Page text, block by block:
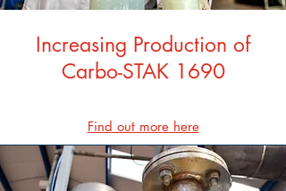
Increasing Production of
Carbo-STAK 1690
Find out more here